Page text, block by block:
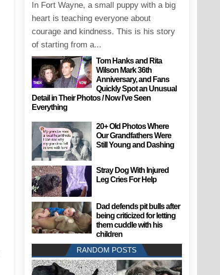
In Fort Wayne, a small puppy with a big
heart is teaching everyone about
courage and kindness. This is his story
of starting from a...
Tom Hanks and Rita
Wilson Mark 36th
Anniversary, and Fans
Quickly Spot an Unusual
Detail in Their Photos / Now I’ve Seen
Everything
20+ Old Photos Where
Our Grandfathers Were
Still Young and Dashing
Stray Dog With Injured
Leg Cries For Help
Dad defends pit bulls after
being criticized for letting
them cuddle with his
children
RANDOM POSTS